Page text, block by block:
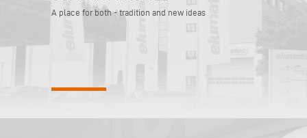
A place for both - tradition and new ideas